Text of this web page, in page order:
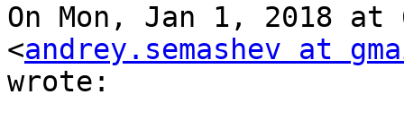
On Mon, Jan 1, 2018 at
<andrey.semashev at
wrote: